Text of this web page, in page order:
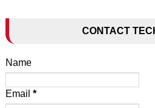
CONTACT
Name
Email *